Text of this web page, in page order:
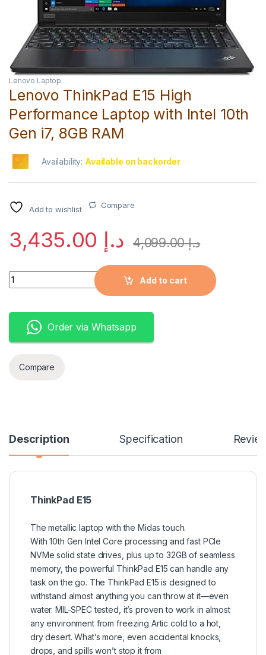
Lenovo Laptop
Lenovo ThinkPad E15 High
Performance Laptop with Intel 10th
Gen i7, 8GB RAM
Availability: Available on backorder
Add to wishlist Compare
د.إ د.إ4,099.00
Quantity
Add to cart
Order via Whatsapp
Compare
Description Specification
ThinkPad E15
The metallic laptop with the Midas touch.
With 10th Gen Intel Core processing and fast PCIe
NVMe solid state drives, plus up to 32GB of seamless
memory, the powerful ThinkPad E15 can handle any
task on the go. The ThinkPad E15 is designed to
withstand almost anything you can throw at it—even
water. MIL-SPEC tested, it’s proven to work in almost
any environment from freezing Artic cold to a hot,
dry desert. What’s more, even accidental knocks,
drops, and spills won’t stop it from